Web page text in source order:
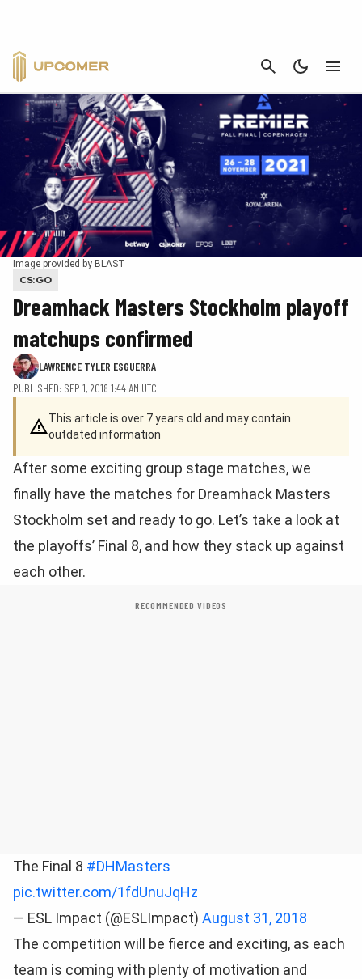
CANCEL
Image provided by BLAST
CS:GO
Dreamhack Masters Stockholm playoff
matchups confirmed
LAWRENCE TYLER ESGUERRA
PUBLISHED: SEP 1, 2018 1:44 AM UTC
This article is over 7 years old and may contain
outdated information
After some exciting group stage matches, we
finally have the matches for Dreamhack Masters
Stockholm set and ready to go. Let’s take a look at
the playoffs’ Final 8, and how they stack up against
each other.
RECOMMENDED VIDEOS
The Final 8 #DHMasters
pic.twitter.com/1fdUnuJqHz
— ESL Impact (@ESLImpact) August 31, 2018
The competition will be fierce and exciting, as each
team is coming with plenty of motivation and